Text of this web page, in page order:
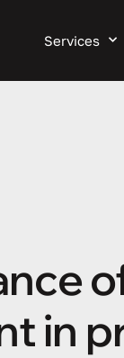
Services
in